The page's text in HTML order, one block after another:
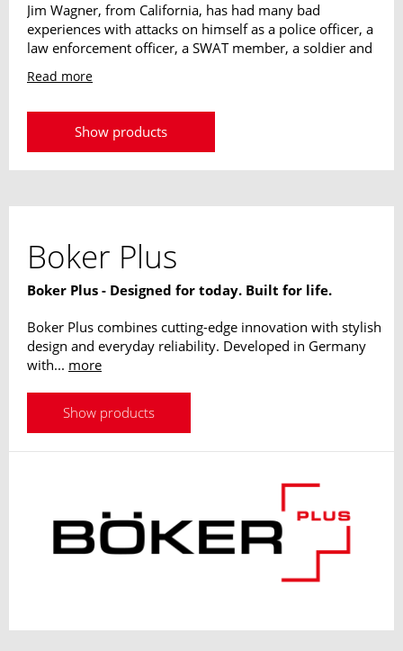
Jim Wagner, from California, has had many bad
experiences with attacks on himself as a police officer, a
law enforcement officer, a SWAT member, a soldier and
a bodyguard. This has resulted in his "Reality Based
Personal Protection" system. Many international Special
him, among others in Germany, Israel, Brazil, Mexico
and the USA. His designs are absolutely useable in
Read more
Show products
Boker Plus
Boker Plus - Designed for today. Built for life.
Boker Plus combines cutting-edge innovation with stylish
design and everyday reliability. Developed in Germany
with... more
Show products